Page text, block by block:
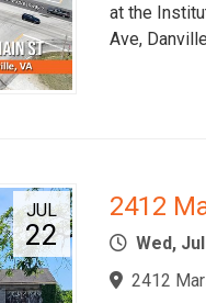
at the
Ave,
JUL
22
2412
Wed,
2412